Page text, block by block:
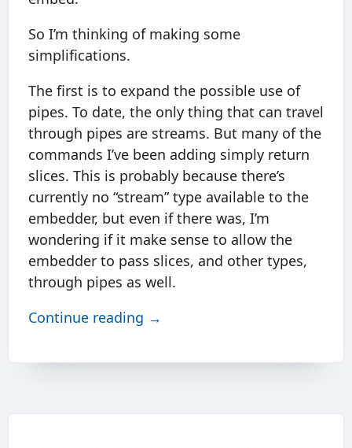
So I’m thinking of making some
simplifications.
The first is to expand the possible use of
pipes. To date, the only thing that can travel
through pipes are streams. But many of the
commands I’ve been adding simply return
slices. This is probably because there’s
currently no “stream” type available to the
embedder, but even if there was, I’m
wondering if it make sense to allow the
embedder to pass slices, and other types,
through pipes as well.
Continue reading →